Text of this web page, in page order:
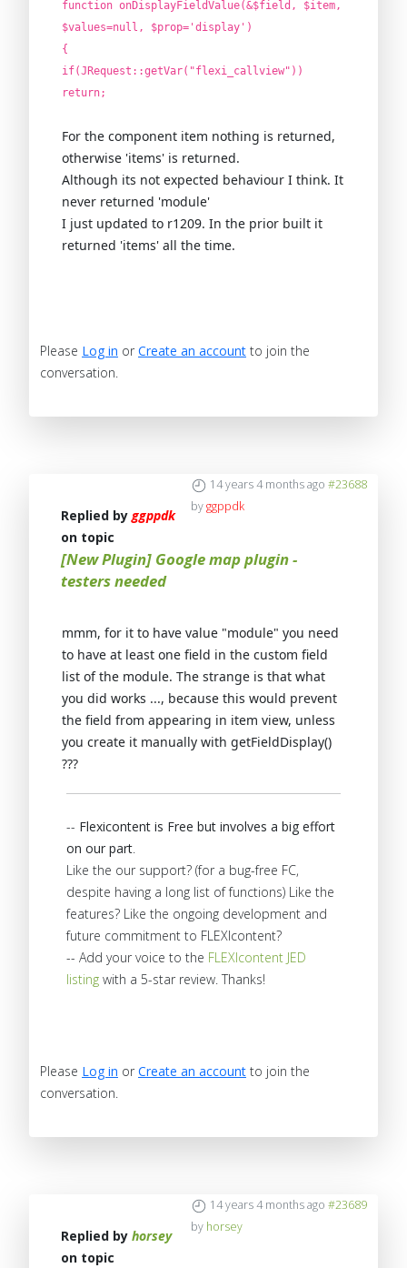
function onDisplayFieldValue(&$field, $item,
$values=null, $prop='display')
{
if(JRequest::getVar("flexi_callview"))
return;
For the component item nothing is returned,
otherwise 'items' is returned.
Although its not expected behaviour I think. It
never returned 'module'
I just updated to r1209. In the prior built it
returned 'items' all the time.
Please Log in or Create an account to join the
conversation.
14 years 4 months ago #23688
byggppdk
Replied byggppdk
on topic
[New Plugin] Google map plugin -
testers needed
mmm, for it to have value "module" you need
to have at least one field in the custom field
list of the module. The strange is that what
you did works ..., because this would prevent
the field from appearing in item view, unless
you create it manually with getFieldDisplay()
???
-- Flexicontent is Free but involves a big effort
on our part.
Like the our support? (for a bug-free FC,
despite having a long list of functions) Like the
features? Like the ongoing development and
future commitment to FLEXIcontent?
-- Add your voice to the FLEXIcontent JED
listing with a 5-star review. Thanks!
Please Log in or Create an account to join the
conversation.
14 years 4 months ago #23689
by horsey
Replied by horsey
on topic